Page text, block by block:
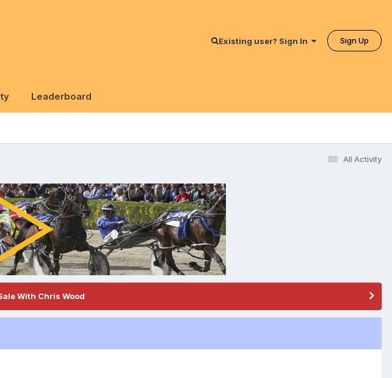
Existing user? Sign In Sign Up
Leaderboard
All Activity
With Chris Wood